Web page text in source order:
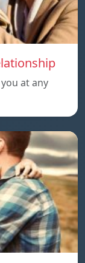
at any